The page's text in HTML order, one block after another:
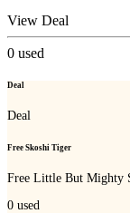
View Deal
0 used
Deal
Deal
Free Skoshi Tiger
Free Little But Mighty
0 used